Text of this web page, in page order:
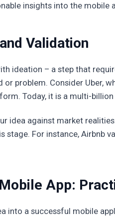
insights into the mobile
Validation
ideation – a step that
problem. Consider Uber,
Today, it is a multi-
idea against market
For instance, Airbnb
App:
into a successful mobile